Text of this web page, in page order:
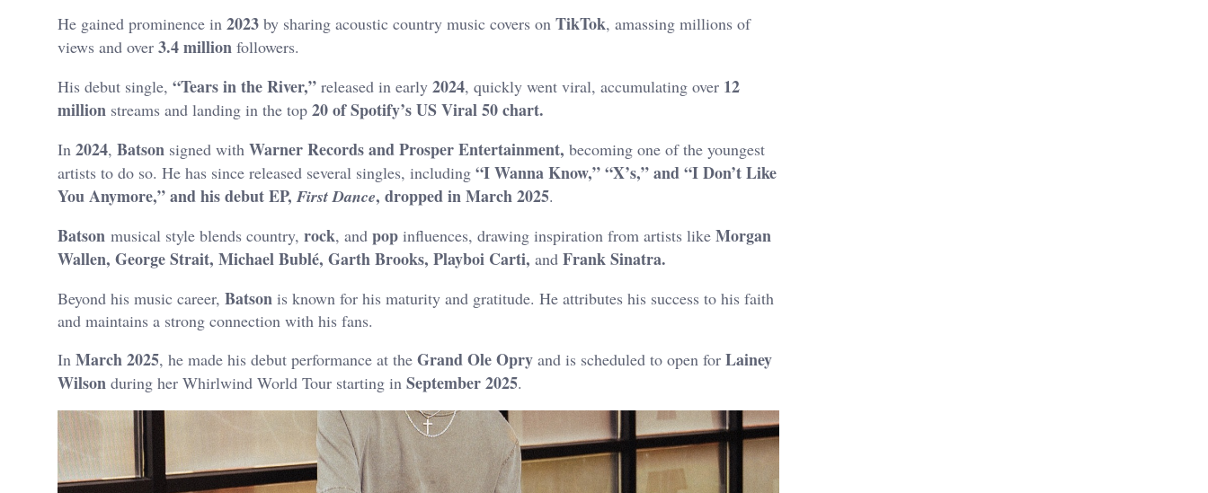
He gained prominence in 2023 by sharing acoustic country music covers on TikTok, amassing millions of
views and over 3.4 million followers.
His debut single, “Tears in the River,” released in early 2024, quickly went viral, accumulating over 12
million streams and landing in the top 20 of Spotify’s US Viral 50 chart.
In 2024, Batson signed with Warner Records and Prosper Entertainment, becoming one of the youngest
artists to do so. He has since released several singles, including “I Wanna Know,” “X’s,” and “I Don’t Like
You Anymore,” and his debut EP, First Dance, dropped in March 2025.
Batson musical style blends country, rock, and pop influences, drawing inspiration from artists like Morgan
Wallen, George Strait, Michael Bublé, Garth Brooks, Playboi Carti, and Frank Sinatra.
Beyond his music career, Batson is known for his maturity and gratitude. He attributes his success to his faith
and maintains a strong connection with his fans.
In March 2025, he made his debut performance at the Grand Ole Opry and is scheduled to open for Lainey
Wilson during her Whirlwind World Tour starting in September 2025.